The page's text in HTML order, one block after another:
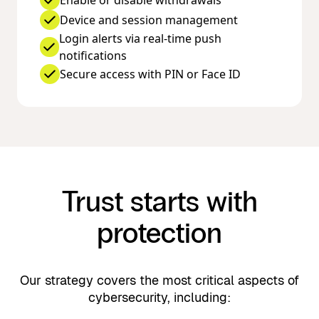
Device and session management
Login alerts via real-time push
notifications
Secure access with PIN or Face ID
Trust starts with
protection
Our strategy covers the most critical aspects of
cybersecurity, including: